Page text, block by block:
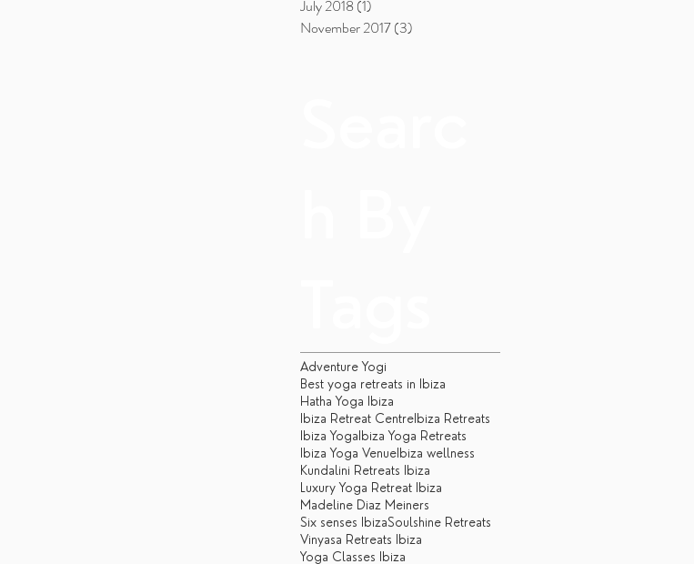
July 2018(1)
November 2017(3)
Adventure Yogi
Best yoga retreats in Ibiza
Hatha Yoga Ibiza
Ibiza Retreat Centre Ibiza Retreats
Ibiza Yoga Ibiza Yoga Retreats
Ibiza Yoga Venue Ibiza wellness
Kundalini Retreats Ibiza
Luxury Yoga Retreat Ibiza
Madeline Diaz Meiners
Six senses IbizaSoulshine Retreats
Vinyasa Retreats Ibiza
Yoga Classes Ibiza